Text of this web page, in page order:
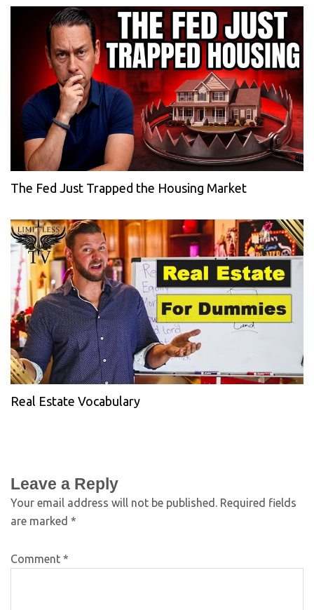
The Fed Just Trapped the Housing Market
Real Estate Vocabulary
Leave a Reply
Your email address will not be published. Required fields
are marked *
Comment *